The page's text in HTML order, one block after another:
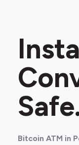
Bitcoin ATM in